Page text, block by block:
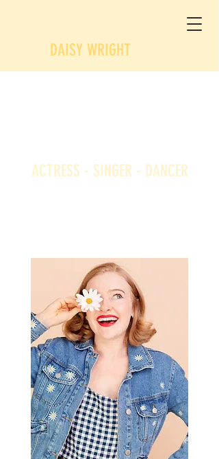
DAISY WRIGHT
ACTRESS - SINGER - DANCER